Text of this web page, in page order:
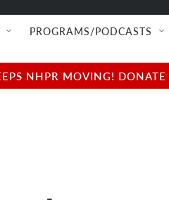
PROGRAMS/PODCASTS
NHPR MOVING!